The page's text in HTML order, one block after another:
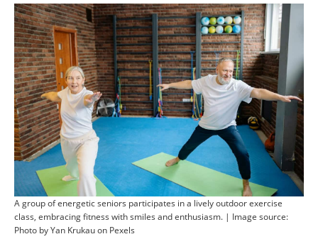
A group of energetic seniors participates in a lively outdoor exercise
class, embracing fitness with smiles and enthusiasm. | Image source:
Photo by Yan Krukau on Pexels